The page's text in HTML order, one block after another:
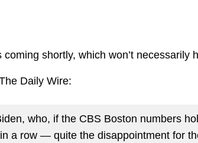
coming shortly, which won’t necessarily
Daily Wire:
who, if the CBS Boston numbers
a row — quite the disappointment for